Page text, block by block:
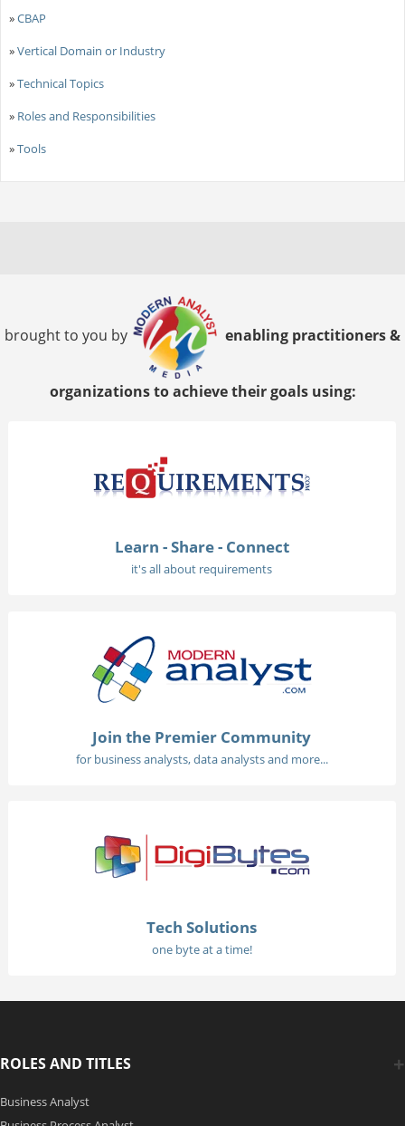
»CBAP
»Vertical Domain or Industry
»Technical Topics
» Roles and Responsibilities
»Tools
brought to you by enabling practitioners &
organizations to achieve their goals using:
Learn - Share - Connect
it's all about requirements
Join the Premier Community
for business analysts, data analysts and more...
Tech Solutions
one byte at a time!
ROLES AND TITLES
Business Analyst